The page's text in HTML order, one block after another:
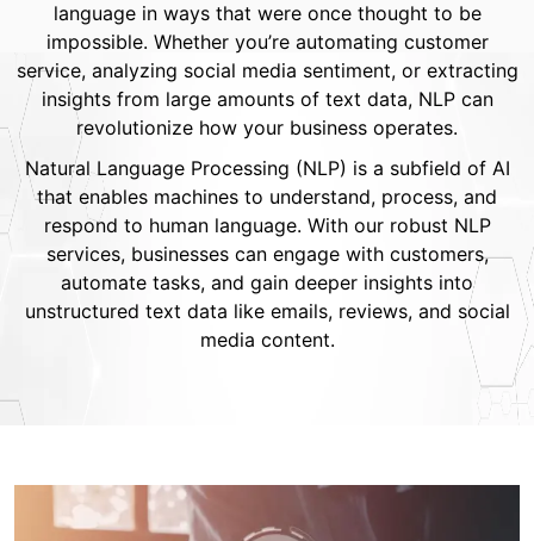
language in ways that were once thought to be
impossible. Whether you’re automating customer
service, analyzing social media sentiment, or extracting
insights from large amounts of text data, NLP can
revolutionize how your business operates.
Natural Language Processing (NLP) is a subfield of AI
that enables machines to understand, process, and
respond to human language. With our robust NLP
services, businesses can engage with customers,
automate tasks, and gain deeper insights into
unstructured text data like emails, reviews, and social
media content.